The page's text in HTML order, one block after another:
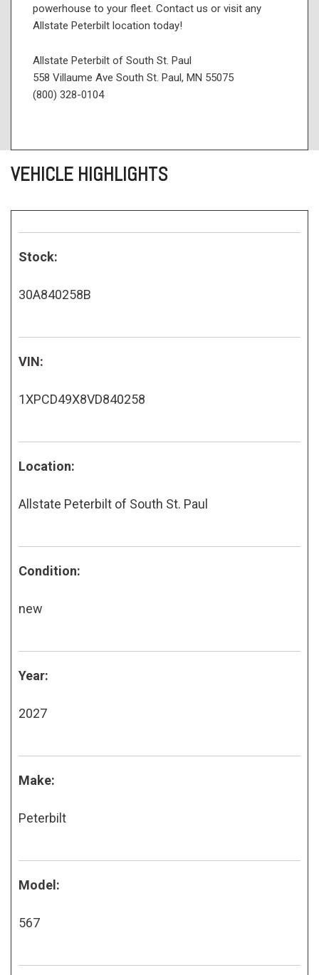
powerhouse to your fleet. Contact us or visit any
Allstate Peterbilt location today!
Allstate Peterbilt of South St. Paul
558 Villaume Ave South St. Paul, MN 55075
(800) 328-0104
VEHICLE HIGHLIGHTS
Stock:
30A840258B
VIN:
1XPCD49X8VD840258
Location:
Allstate Peterbilt of South St. Paul
Condition:
new
Year:
2027
Make:
Peterbilt
Model:
567